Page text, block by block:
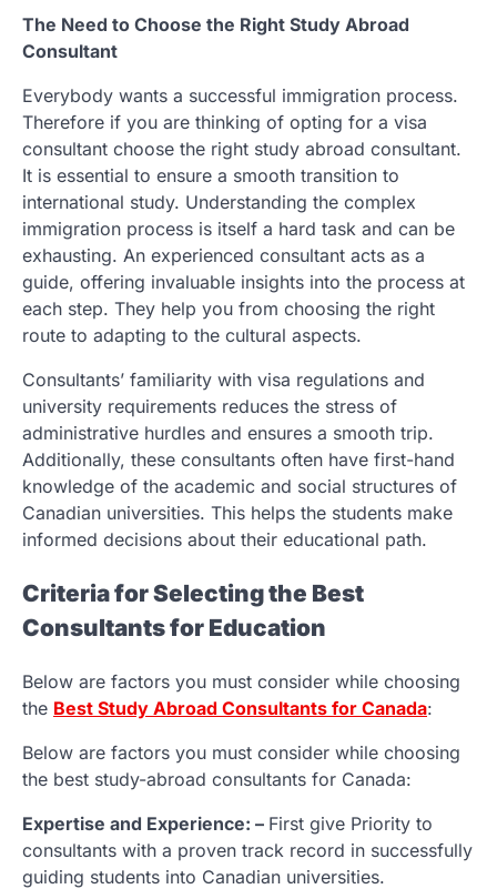
The Need to Choose the Right Study Abroad
Consultant
Everybody wants a successful immigration process.
Therefore if you are thinking of opting for a visa
consultant choose the right study abroad consultant.
It is essential to ensure a smooth transition to
international study. Understanding the complex
immigration process is itself a hard task and can be
exhausting. An experienced consultant acts as a
guide, offering invaluable insights into the process at
each step. They help you from choosing the right
route to adapting to the cultural aspects.
Consultants’ familiarity with visa regulations and
university requirements reduces the stress of
administrative hurdles and ensures a smooth trip.
Additionally, these consultants often have first-hand
knowledge of the academic and social structures of
Canadian universities. This helps the students make
informed decisions about their educational path.
Criteria for Selecting the Best
Consultants for Education
Below are factors you must consider while choosing
the Best Study Abroad Consultants for Canada:
Below are factors you must consider while choosing
the best study-abroad consultants for Canada:
Expertise and Experience: – First give Priority to
consultants with a proven track record in successfully
guiding students into Canadian universities.